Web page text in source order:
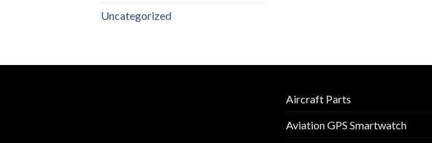
Uncategorized
Aircraft Parts
Aviation GPS Smartwatch